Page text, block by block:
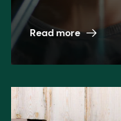
solutions, and
Read more